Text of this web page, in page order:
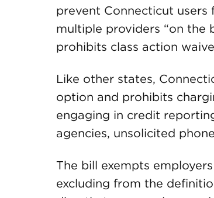
prevent Connecticut
multiple providers “on the
prohibits class action
Like other states,
option and prohibits
engaging in credit
agencies, unsolicited
The bill exempts
excluding from the